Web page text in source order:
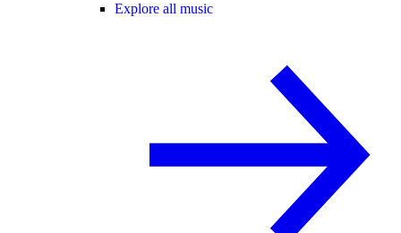
Explore all music